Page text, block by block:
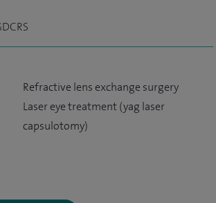
Refractive lens exchange surgery
Laser eye treatment (yag laser
capsulotomy)